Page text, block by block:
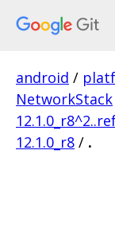
android /
NetworkStack
12.1.0_r8 / .